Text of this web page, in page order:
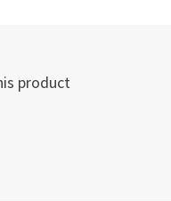
product